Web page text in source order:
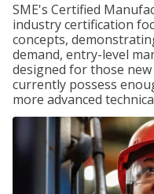
SME's Certified
industry certification
concepts,
demand, entry-level
designed for those
currently possess
more advanced